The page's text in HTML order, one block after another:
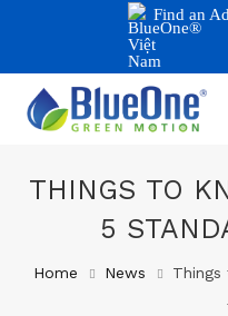
Find an
THINGS TO
5
Home News